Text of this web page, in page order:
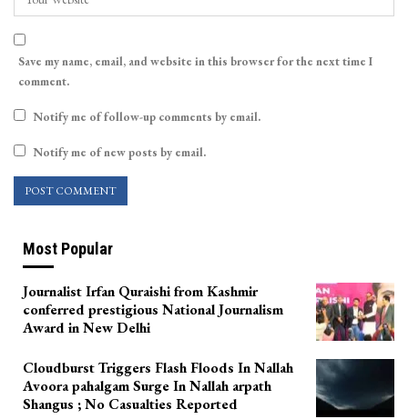
Save my name, email, and website in this browser for the next time I
comment.
Notify me of follow-up comments by email.
Notify me of new posts by email.
Most Popular
Journalist Irfan Quraishi from Kashmir
conferred prestigious National Journalism
Award in New Delhi
Cloudburst Triggers Flash Floods In Nallah
Avoora pahalgam Surge In Nallah arpath
Shangus ; No Casualties Reported